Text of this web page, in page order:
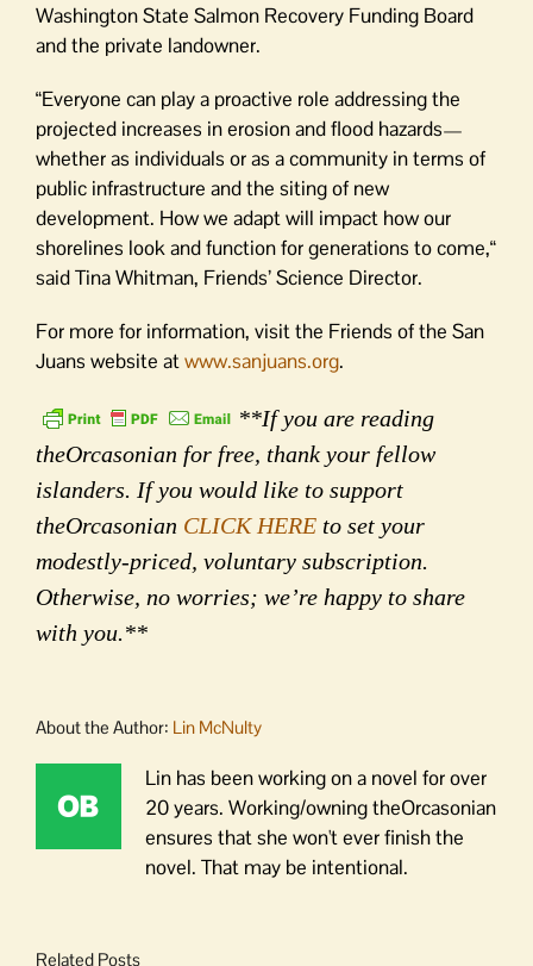
Washington State Salmon Recovery Funding Board
and the private landowner.
“Everyone can play a proactive role addressing the
projected increases in erosion and flood hazards—
whether as individuals or as a community in terms of
public infrastructure and the siting of new
development. How we adapt will impact how our
shorelines look and function for generations to come,“
said Tina Whitman, Friends’ Science Director.
For more for information, visit the Friends of the San
Juans website atwww.sanjuans.org.
**If you are reading
theOrcasonian for free, thank your fellow
islanders. If you would like to support
theOrcasonian CLICK HERE to set your
modestly-priced, voluntary subscription.
Otherwise, no worries; we’re happy to share
with you.**
About the Author: Lin McNulty
Lin has been working on a novel for over
20 years. Working/owning theOrcasonian
ensures that she won't ever finish the
novel. That may be intentional.
Related Posts